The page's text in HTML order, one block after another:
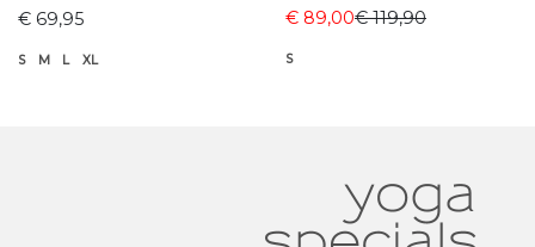
€ 69,95
S M L XL
€ 89,00€ 119,90
S